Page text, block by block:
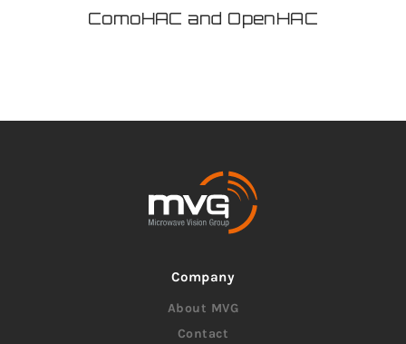
ComoHAC and OpenHAC
Company
About MVG
Contact